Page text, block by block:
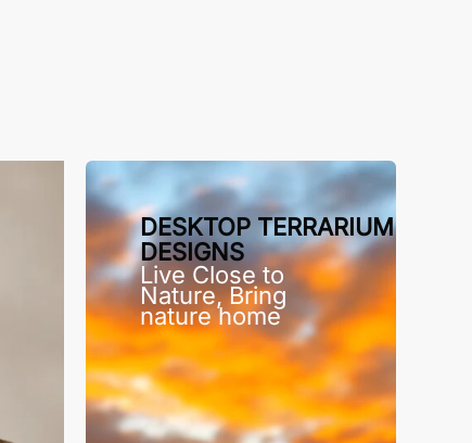
DESKTOP TERRARIUM
DESIGNS
Live Close to
Nature, Bring
nature home